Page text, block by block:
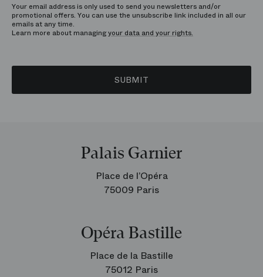
Your email address is only used to send you newsletters and/or
promotional offers. You can use the unsubscribe link included in all our
emails at any time.
Learn more about managingyour data and your rights.
SUBMIT
Palais Garnier
Place de l’Opéra
75009 Paris
Opéra Bastille
Place de la Bastille
75012 Paris